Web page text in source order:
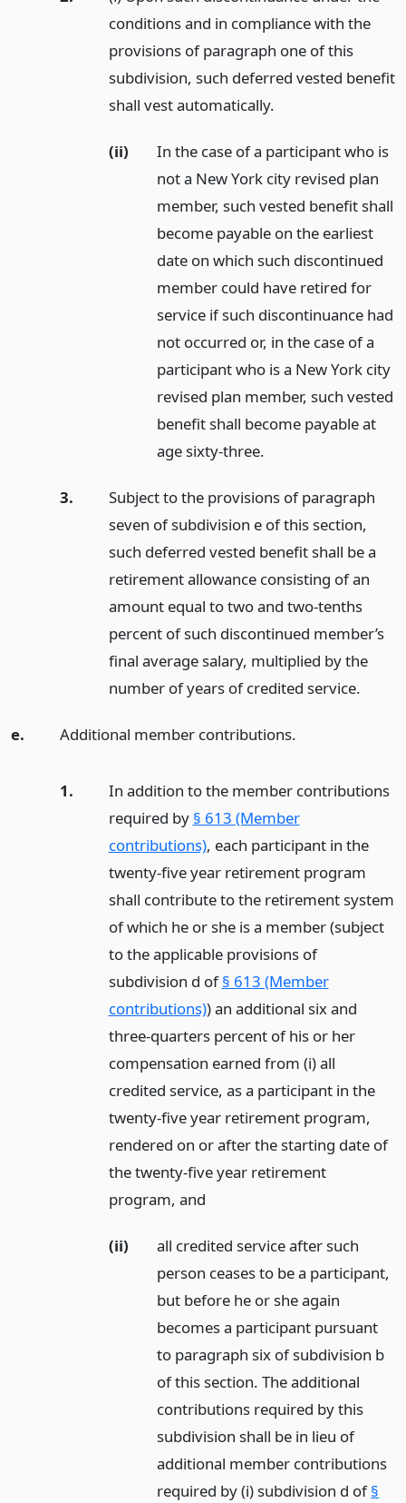
conditions and in compliance with the
provisions of paragraph one of this
subdivision, such deferred vested benefit
shall vest automatically.
(ii)
In the case of a participant who is
not a New York city revised plan
member, such vested benefit shall
become payable on the earliest
date on which such discontinued
member could have retired for
service if such discontinuance had
not occurred or, in the case of a
participant who is a New York city
revised plan member, such vested
benefit shall become payable at
age sixty-three.
3.
Subject to the provisions of paragraph
seven of subdivision e of this section,
such deferred vested benefit shall be a
retirement allowance consisting of an
amount equal to two and two-tenths
percent of such discontinued member’s
final average salary, multiplied by the
number of years of credited service.
e. Additional member contributions.
1.
In addition to the member contributions
required by § 613 (Member
contributions), each participant in the
twenty-five year retirement program
shall contribute to the retirement system
of which he or she is a member (subject
to the applicable provisions of
subdivision d of§ 613 (Member
contributions)) an additional six and
three-quarters percent of his or her
compensation earned from (i) all
credited service, as a participant in the
twenty-five year retirement program,
rendered on or after the starting date of
the twenty-five year retirement
program, and
(ii)
all credited service after such
person ceases to be a participant,
but before he or she again
becomes a participant pursuant
to paragraph six of subdivision b
of this section. The additional
contributions required by this
subdivision shall be in lieu of
additional member contributions
required by (i) subdivision d of§